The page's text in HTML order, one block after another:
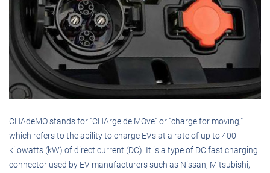
CHAdeMO stands for "CHArge de MOve" or "charge for moving,"
which refers to the ability to charge EVs at a rate of up to 400
kilowatts (kW) of direct current (DC). It is a type of DC fast charging
connector used by EV manufacturers such as Nissan, Mitsubishi,